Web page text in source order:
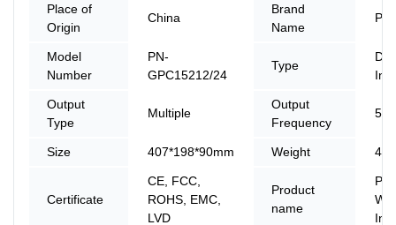
Place of
Origin
China
Brand
Name
Model
Number
PN-
GPC15212/24
Type
Output
Type
Multiple
Output
Frequency
50
Size 407*198*90mm Weight
Certificate
CE, FCC,
ROHS, EMC,
LVD
Product
name